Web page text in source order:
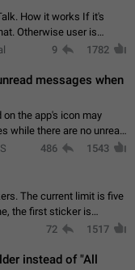
How it works If it's
Otherwise user is
useful for chat owners -
9 1782
messages when
the app's icon may
while there are no unread
times on the Settings tab
486 1543
The current limit is five
the first sticker is
set of stickers which
72 1517
instead of "All